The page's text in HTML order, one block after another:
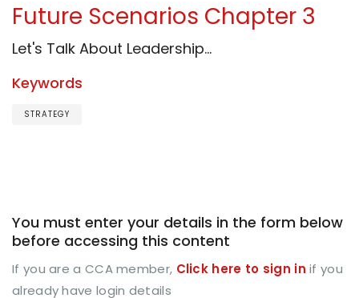
Future Scenarios Chapter 3
Let's Talk About Leadership...
Keywords
STRATEGY
You must enter your details in the form below
before accessing this content
If you are a CCA member, Click here to sign in if you
already have login details